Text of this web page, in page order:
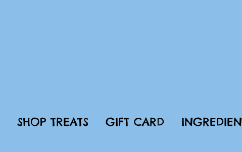
SHOP TREATS GIFT CARD